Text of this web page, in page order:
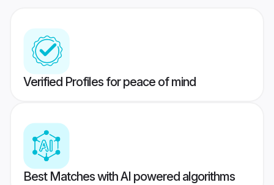
Verified Profiles for peace of mind
Best Matches with AI powered algorithms